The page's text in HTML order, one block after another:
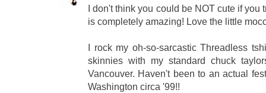
I don't think you could be NOT cute if
is completely amazing! Love the little
I rock my oh-so-sarcastic Threadless
skinnies with my standard chuck
Vancouver. Haven't been to an actual
Washington circa '99!!